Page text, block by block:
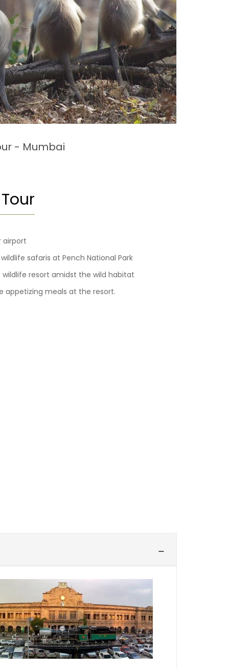
- Mumbai
airport
safaris at Pench National Park
wildlife resort amidst the wild habitat
appetizing meals at the resort.